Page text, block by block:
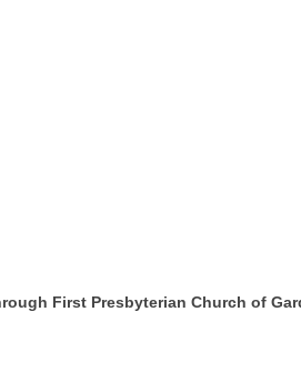
First Presbyterian Church of